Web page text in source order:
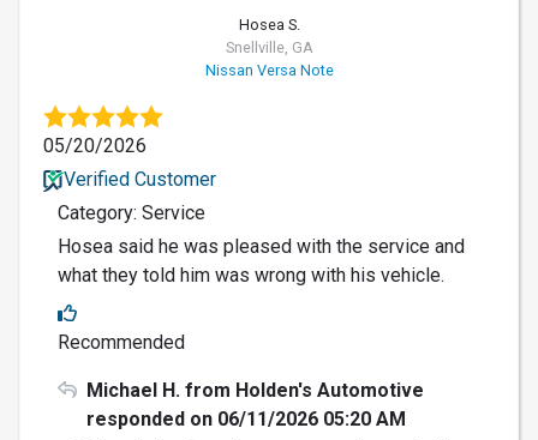
Hosea S.
Snellville, GA
Nissan Versa Note
05/20/2026
Verified Customer
Category: Service
Hosea said he was pleased with the service and
what they told him was wrong with his vehicle.
Recommended
Michael H. from Holden's Automotive
responded on 06/11/2026 05:20 AM